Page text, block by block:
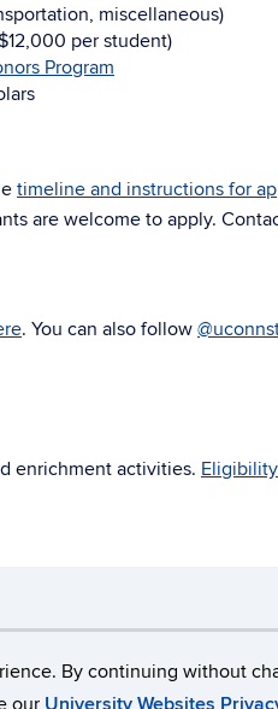
By continuing without
our University Websites
miscellaneous)
per student)
Program
timeline and instructions for
are welcome to apply.
. You can also follow
enrichment activities.